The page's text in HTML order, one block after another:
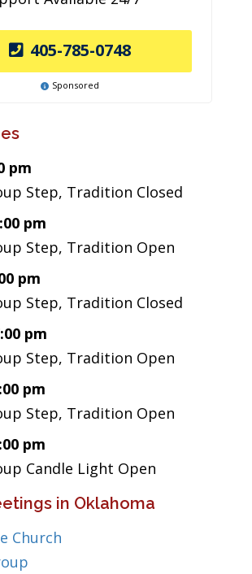
405-785-0748
Sponsored
pm
Step, Tradition Closed
pm
Step, Tradition Open
pm
Step, Tradition Closed
pm
Step, Tradition Open
pm
Step, Tradition Open
pm
Candle Light Open
in Oklahoma
Church